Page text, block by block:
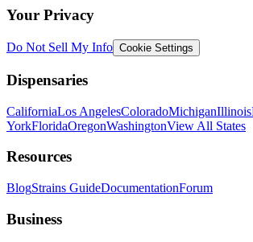
Your Privacy
Do Not Sell My Info Cookie Settings
Dispensaries
CaliforniaLos AngelesColoradoMichiganIllinois
YorkFloridaOregonWashingtonView All States
Resources
BlogStrains GuideDocumentationForum
Business